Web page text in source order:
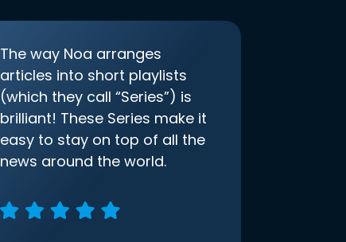
The way Noa arranges
articles into short playlists
(which they call “Series”) is
brilliant! These Series make it
easy to stay on top of all the
news around the world.